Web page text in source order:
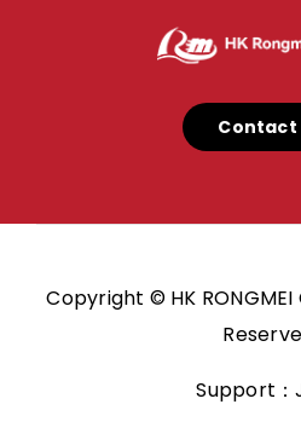
Contact
Copyright © HK RONGMEI
Support：